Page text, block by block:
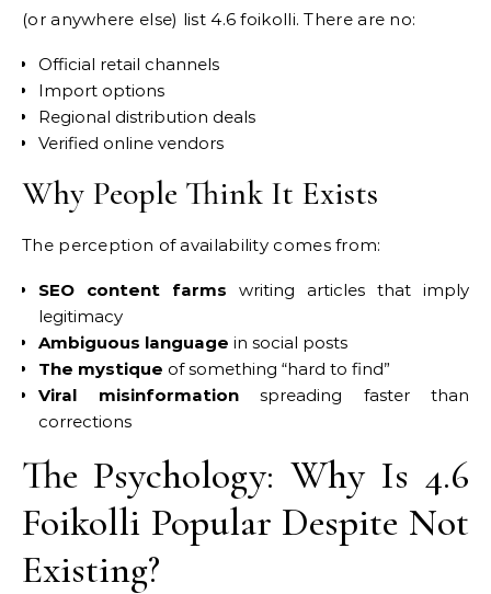
(or anywhere else) list 4.6 foikolli. There are no:
Official retail channels
Import options
Regional distribution deals
Verified online vendors
Why People Think It Exists
The perception of availability comes from:
SEO content farms writing articles that imply
legitimacy
Ambiguous language in social posts
The mystique of something “hard to find”
Viral misinformationspreading faster than
corrections
The Psychology: Why Is 4.6
Foikolli Popular Despite Not
Existing?